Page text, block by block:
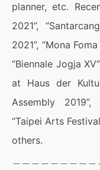
planner, etc.
2021”,
2021”, “Mona
“Biennale Jogja
at Haus der
Assembly
“Taipei Arts
others.